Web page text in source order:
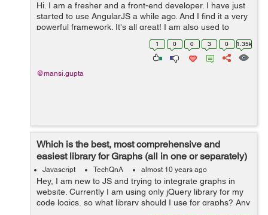
Hi. I am a fresher and a front-end developer. I have just
started to use AngularJS a while ago. And I find it a very
powerful framework. It's all great! I am also used to
jQuery like any other developer. I just want to know
1 0 0 3 0 1.35k
@mansi.gupta
Which is the best, most comprehensive and
easiest library for Graphs (all in one or separately)
based on your experie...
Javascript TechQnA almost 10 years ago
Hey, I am new to JS and trying to integrate graphs in
website. Currently I am using only jQuery library for my
code logics, so what library should I use for graphs? Any